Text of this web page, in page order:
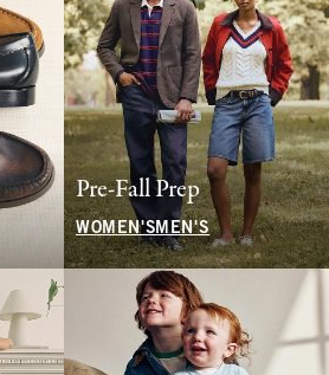
Pre-Fall Prep
WOMEN'SMEN'S